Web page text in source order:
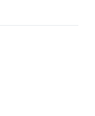
Comes
an acid
damage.